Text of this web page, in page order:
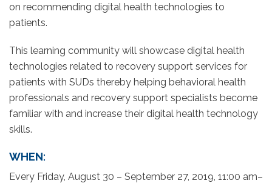
on recommending digital health technologies to
patients.
This learning community will showcase digital health
technologies related to recovery support services for
patients with SUDs thereby helping behavioral health
professionals and recovery support specialists become
familiar with and increase their digital health technology
skills.
WHEN:
Every Friday, August 30 – September 27, 2019, 11:00 am–